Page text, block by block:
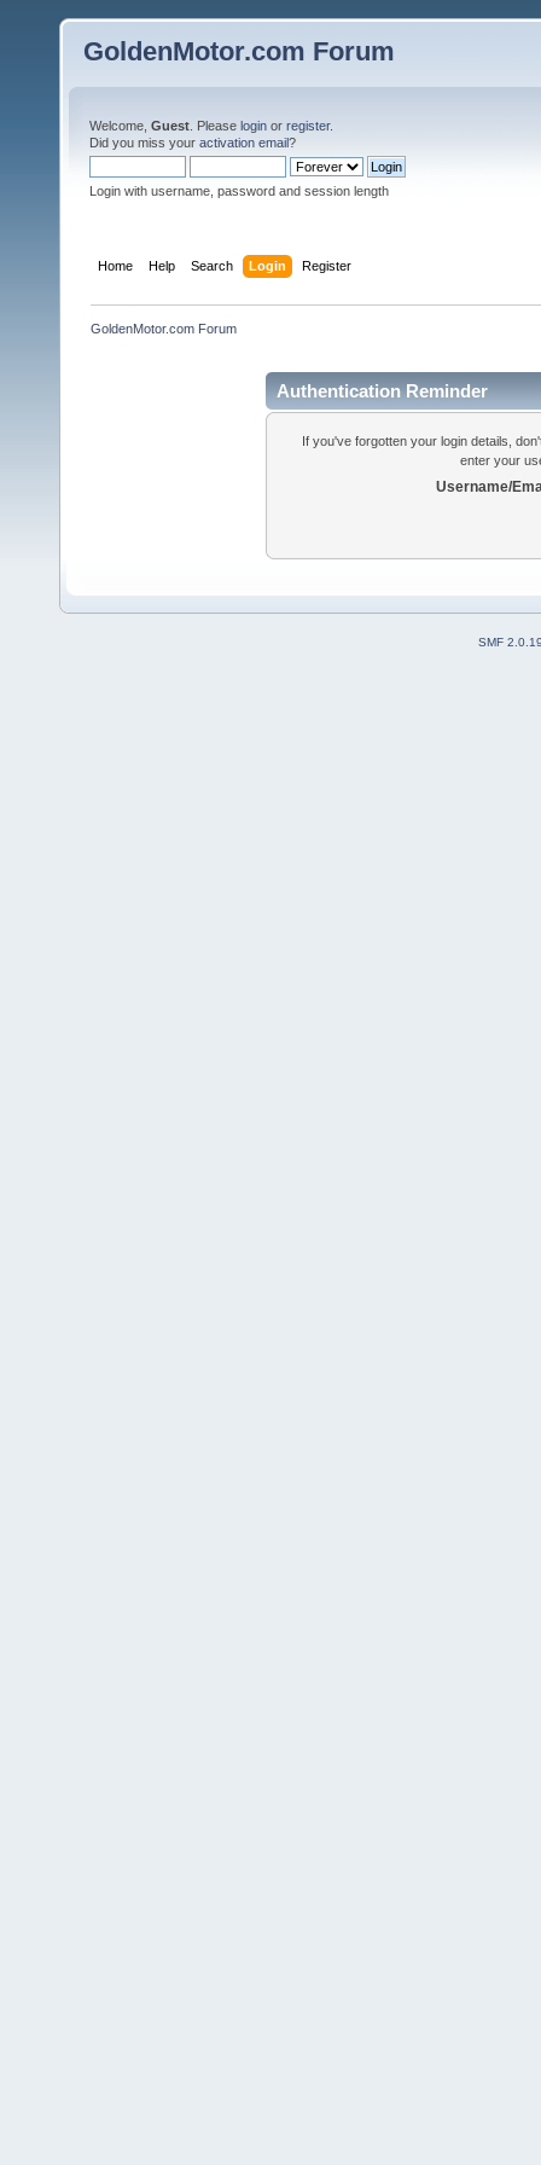
GoldenMotor.com Forum
Welcome, Guest . Please login or register.
Did you miss your activation email?
Login with username, password and session length
Home Help Search Login Register
GoldenMotor.com Forum
Authentication Reminder
If you've forgotten your login details,
enter your
Username/
SMF